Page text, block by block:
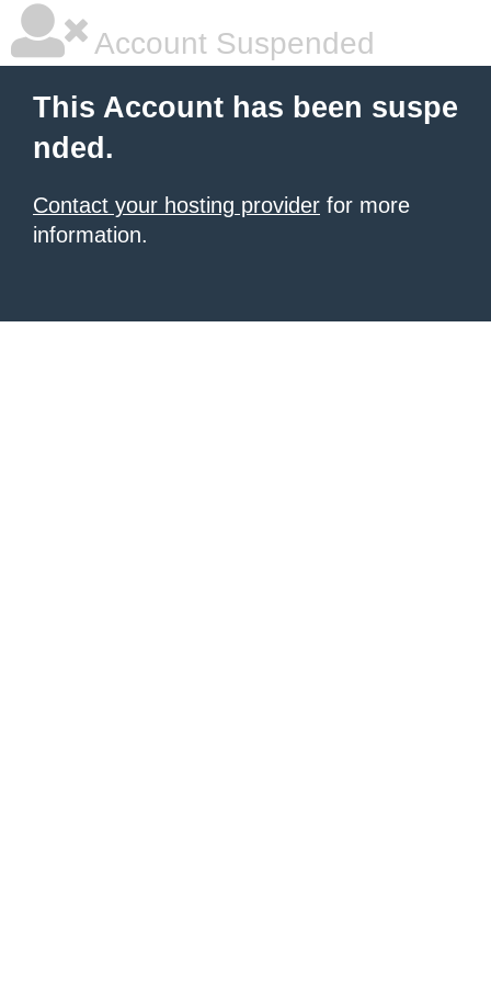
Account Suspended
This Account has been suspe
nded.
Contact your hosting provider for more
information.